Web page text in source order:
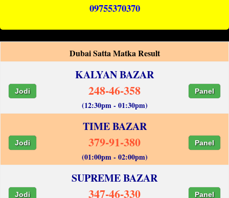
09755370370
Dubai Satta Matka Result
KALYAN BAZAR
Jodi 248-46-358 Panel
(12:30pm - 01:30pm)
TIME BAZAR
Jodi 379-91-380 Panel
(01:00pm - 02:00pm)
SUPREME BAZAR
Jodi 347-46-330 Panel